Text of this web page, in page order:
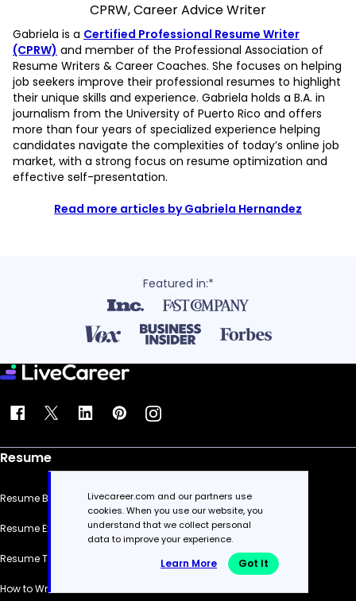
CPRW, Career Advice Writer
Gabriela is a Certified Professional Resume Writer
(CPRW) and member of the Professional Association of
Resume Writers & Career Coaches. She focuses on helping
job seekers improve their professional resumes to highlight
their unique skills and experience. Gabriela holds a B.A. in
journalism from the University of Puerto Rico and offers
more than four years of specialized experience helping
candidates navigate the complexities of today’s online job
market, with a strong focus on resume optimization and
effective self-presentation.
Read more articles by Gabriela Hernandez
Featured in:*
Resume
Resume Builder
Resume Examples
Resume Templates
How to Write a Resume
Livecareer.com and our partners use
cookies. When you use our website, you
understand that we collect personal
data to improve your experience.
Learn More Got It